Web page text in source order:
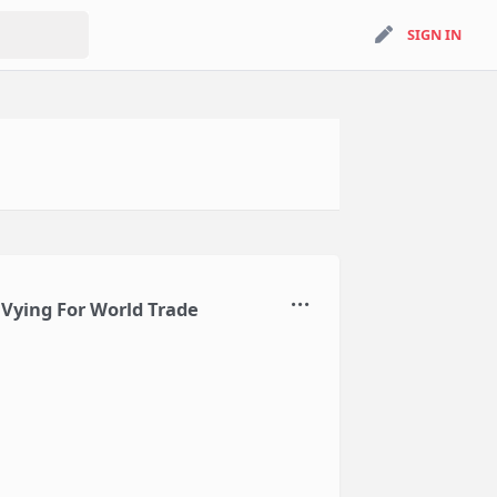
SIGN INSIGN IN
For World Trade